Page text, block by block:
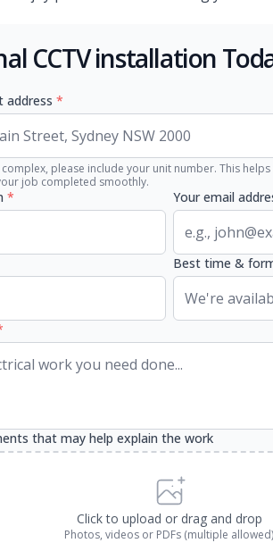
CCTV installation
address *
please include your unit number. This
job completed smoothly.
* Your email
Best time &
that may help explain the work
Click to upload or drag and drop
Photos, videos or PDFs (multiple allowed)